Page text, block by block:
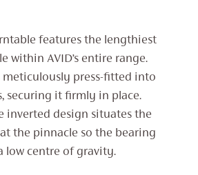
features the lengthiest
within AVID’s entire range.
meticulously press-fitted into
securing it firmly in place.
inverted design situates the
the pinnacle so the bearing
low centre of gravity.